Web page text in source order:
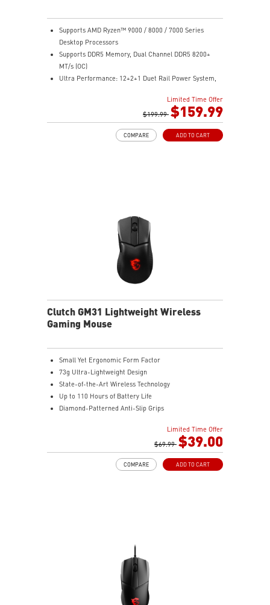
Supports AMD Ryzen™ 9000 / 8000 / 7000 Series
Desktop Processors
Supports DDR5 Memory, Dual Channel DDR5 8200+
MT/s (OC)
Ultra Performance: 12+2+1 Duet Rail Power System,
Memory Boost, 6-layer PCB made by 2oz thickened
copper and server-grade level material
pads rated for 7W/mK, additional choke thermal pads
Lightning Fast Game experience: PCIe 5.0 slot,
Lightning Gen 5 x4 M.2, Front USB Type-C
EZ DIY: EZ M.2 Shield Frozr II, EZ M.2 Clip II, EZ PCIe
Clip II and EZ Antenna
Audio Boost: Reward your ears with studio-grade
sound quality for the most immersive gaming
Limited Time Offer
$199.99 $159.99
ADD TO CART
COMPARE
Clutch GM31 Lightweight Wireless
Gaming Mouse
Small Yet Ergonomic Form Factor
73g Ultra-Lightweight Design
State-of-the-Art Wireless Technology
Up to 110 Hours of Battery Life
Diamond-Patterned Anti-Slip Grips
Limited Time Offer
$69.99 $39.00
ADD TO CART
COMPARE